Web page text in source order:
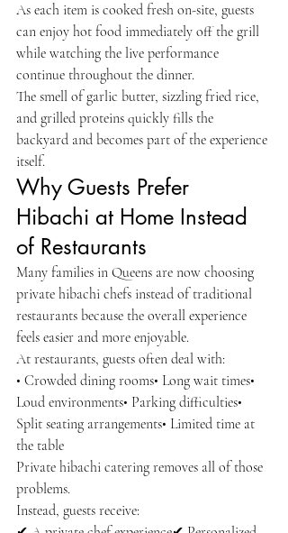
As each item is cooked fresh on-site, guests
can enjoy hot food immediately off the grill
while watching the live performance
continue throughout the dinner.
The smell of garlic butter, sizzling fried rice,
and grilled proteins quickly fills the
backyard and becomes part of the experience
itself.
Why Guests Prefer
Hibachi at Home Instead
of Restaurants
Many families in Queens are now choosing
private hibachi chefs instead of traditional
restaurants because the overall experience
feels easier and more enjoyable.
At restaurants, guests often deal with:
• Crowded dining rooms• Long wait times•
Loud environments• Parking difficulties•
Split seating arrangements• Limited time at
the table
Private hibachi catering removes all of those
problems.
Instead, guests receive: